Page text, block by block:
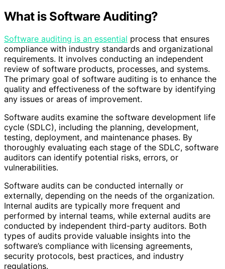
What is Software Auditing?
Software auditing is an essential process that ensures
compliance with industry standards and organizational
requirements. It involves conducting an independent
review of software products, processes, and systems.
The primary goal of software auditing is to enhance the
quality and effectiveness of the software by identifying
any issues or areas of improvement.
Software audits examine the software development life
cycle (SDLC), including the planning, development,
testing, deployment, and maintenance phases. By
thoroughly evaluating each stage of the SDLC, software
auditors can identify potential risks, errors, or
vulnerabilities.
Software audits can be conducted internally or
externally, depending on the needs of the organization.
Internal audits are typically more frequent and
performed by internal teams, while external audits are
conducted by independent third-party auditors. Both
types of audits provide valuable insights into the
software’s compliance with licensing agreements,
security protocols, best practices, and industry
regulations.